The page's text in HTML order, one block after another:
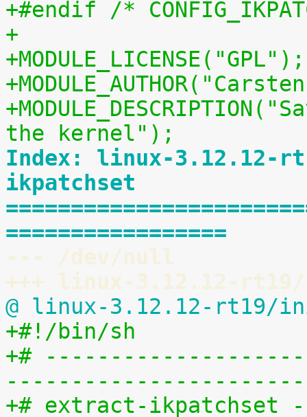
+#endif /*
+
+MODULE_LICENSE("GPL");
the kernel");
Index: linux-3.12.12-
ikpatchset
=================
--- /dev/null
+++ linux-3.12.12-
@ linux-3.12.12-rt19/
+#!/bin/sh
+#
-----------------------
+# extract-ikpatchset